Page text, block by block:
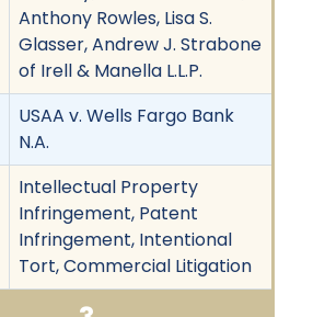
Anthony Rowles, Lisa S.
Glasser, Andrew J. Strabone
of Irell & Manella L.L.P.
USAA v. Wells Fargo Bank
N.A.
Intellectual Property
Infringement, Patent
Infringement, Intentional
Tort, Commercial Litigation